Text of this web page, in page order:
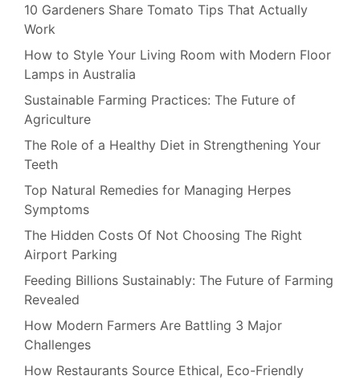
10 Gardeners Share Tomato Tips That Actually
Work
How to Style Your Living Room with Modern Floor
Lamps in Australia
Sustainable Farming Practices: The Future of
Agriculture
The Role of a Healthy Diet in Strengthening Your
Teeth
Top Natural Remedies for Managing Herpes
Symptoms
The Hidden Costs Of Not Choosing The Right
Airport Parking
Feeding Billions Sustainably: The Future of Farming
Revealed
How Modern Farmers Are Battling 3 Major
Challenges
How Restaurants Source Ethical, Eco-Friendly